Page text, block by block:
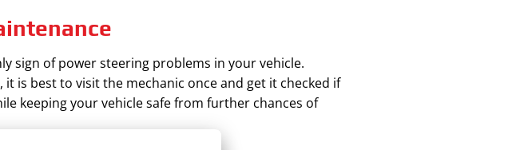
sign of power steering problems in your vehicle.
is best to visit the mechanic once and get it checked if
keeping your vehicle safe from further chances of